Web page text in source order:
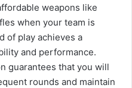
weapons like
when your team is
of play achieves a
and performance.
guarantees that you will
rounds and maintain